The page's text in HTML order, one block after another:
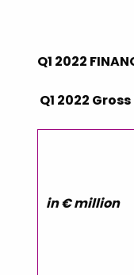
Q1 2022
Q1 2022
in € million